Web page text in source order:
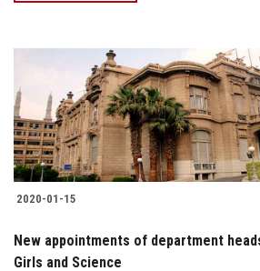
2020-01-15
New appointments of department
Girls and Science